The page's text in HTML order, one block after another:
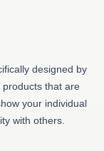
designed by
that are
your individual
with others.